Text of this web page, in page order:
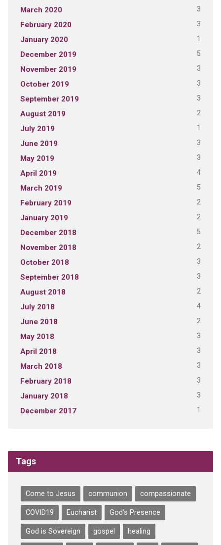
March 2020 3
February 2020 3
January 2020 1
December 2019 5
November 2019 3
October 2019 3
September 2019 3
August 2019 2
July 2019 1
June 2019 3
May 2019 3
April 2019 4
March 2019 5
February 2019 2
January 2019 2
December 2018 5
November 2018 2
October 2018 3
September 2018 3
August 2018 2
July 2018 4
June 2018 2
May 2018 3
April 2018 3
March 2018 3
February 2018 3
January 2018 3
December 2017 1
Tags
Come to Jesus communion compassionate
COVID19 Eucharist God's Presence
God is Sovereign gospel healing